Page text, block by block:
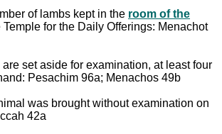
of lambs kept in the room of the
Temple for the Daily Offerings: Menachot
set aside for examination, at least four
Pesachim 96a; Menachos 49b
was brought without examination on
42a